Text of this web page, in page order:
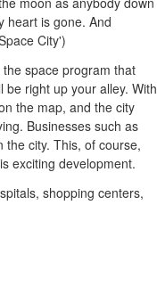
heart is gone. And
City')
space program that
right up your alley. With
the map, and the city
Businesses such as
the city. This, of course,
exciting development.
shopping centers,